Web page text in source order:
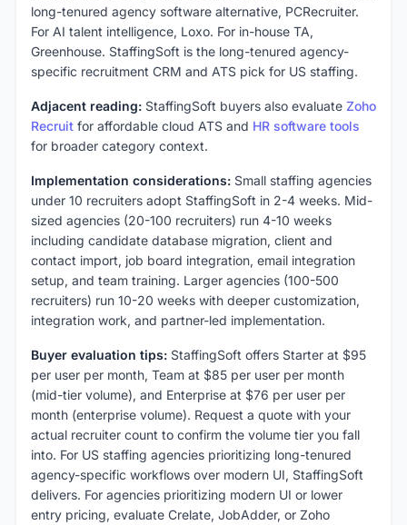
long-tenured agency software alternative, PCRecruiter.
For AI talent intelligence, Loxo. For in-house TA,
Greenhouse. StaffingSoft is the long-tenured agency-
specific recruitment CRM and ATS pick for US staffing.
Adjacent reading: StaffingSoft buyers also evaluate Zoho
Recruit for affordable cloud ATS and HR software tools
for broader category context.
Implementation considerations: Small staffing agencies
under 10 recruiters adopt StaffingSoft in 2-4 weeks. Mid-
sized agencies (20-100 recruiters) run 4-10 weeks
including candidate database migration, client and
contact import, job board integration, email integration
setup, and team training. Larger agencies (100-500
recruiters) run 10-20 weeks with deeper customization,
integration work, and partner-led implementation.
Buyer evaluation tips: StaffingSoft offers Starter at $95
per user per month, Team at $85 per user per month
(mid-tier volume), and Enterprise at $76 per user per
month (enterprise volume). Request a quote with your
actual recruiter count to confirm the volume tier you fall
into. For US staffing agencies prioritizing long-tenured
agency-specific workflows over modern UI, StaffingSoft
delivers. For agencies prioritizing modern UI or lower
entry pricing, evaluate Crelate, JobAdder, or Zoho